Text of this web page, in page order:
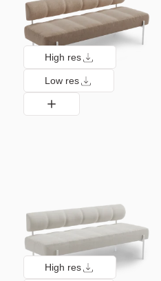
High res
Low res
High res